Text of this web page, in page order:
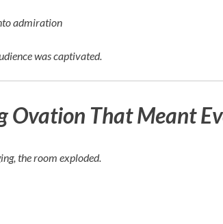
admiration
was captivated.
Ovation That Meant
the room exploded.